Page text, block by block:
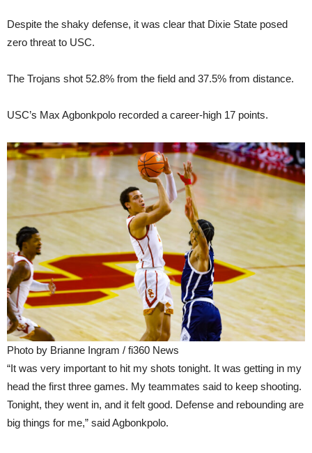
Despite the shaky defense, it was clear that Dixie State posed
zero threat to USC.
The Trojans shot 52.8% from the field and 37.5% from distance.
USC’s Max Agbonkpolo recorded a career-high 17 points.
Photo by Brianne Ingram / fi360 News
“It was very important to hit my shots tonight. It was getting in my
head the first three games. My teammates said to keep shooting.
Tonight, they went in, and it felt good. Defense and rebounding are
big things for me,” said Agbonkpolo.